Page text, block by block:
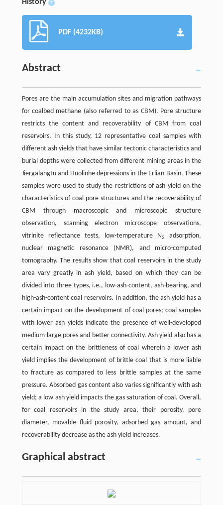
History +
PDF (4232KB)
Abstract
Pores are the main accumulation sites and migration pathways
for coalbed methane (also referred to as CBM). Pore structure
restricts the content and recoverability of CBM from coal
reservoirs. In this study, 12 representative coal samples with
different ash yields that have similar tectonic characteristics and
burial depths were collected from different mining areas in the
Jiergalangtu and Huolinhe depressions in the Erlian Basin. These
samples were used to study the restrictions of ash yield on the
characteristics of coal pore structures and the recoverability of
CBM through macroscopic and microscopic structure
observation, scanning electron microscope observations,
vitrinite reflectance tests, low-temperature N2
adsorption,
nuclear magnetic resonance (NMR), and micro-computed
tomography. The results show that coal reservoirs in the study
area vary greatly in ash yield, based on which they can be
divided into three types, i.e., low-ash-content, ash-bearing, and
high-ash-content coal reservoirs. In addition, the ash yield has a
certain impact on the development of coal pores; coal samples
with lower ash yields indicate the presence of well-developed
medium-large pores and better connectivity. Ash yield also has a
certain impact on the brittleness of coal wherein a lower ash
yield implies the development of brittle coal that is more liable
to fracture as compared to less brittle samples at the same
pressure. Absorbed gas content also varies significantly with ash
yield; a low ash yield impacts the gas saturation of coal. Overall,
for coal reservoirs in the study area, their porosity, pore
diameter, movable fluid porosity, adsorbed gas amount, and
recoverability decrease as the ash yield increases.
Graphical abstract